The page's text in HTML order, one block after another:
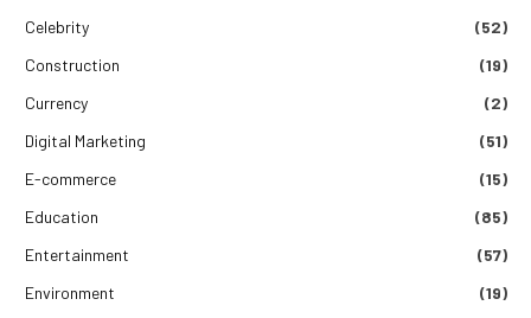
Celebrity
(52)
Construction
(19)
Currency
(2)
Digital Marketing
(51)
E-commerce
(15)
Education
(85)
Entertainment
(57)
Environment
(19)